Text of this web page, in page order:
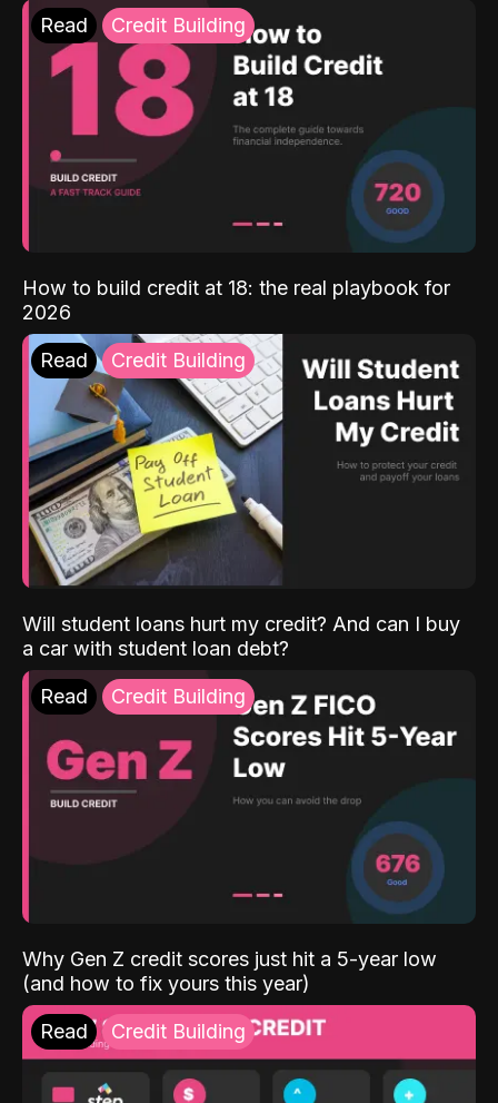
Read Credit Building
How to build credit at 18: the real playbook for
2026
Read Credit Building
Will student loans hurt my credit? And can I buy
a car with student loan debt?
Read Credit Building
Why Gen Z credit scores just hit a 5-year low
(and how to fix yours this year)
Read Credit Building